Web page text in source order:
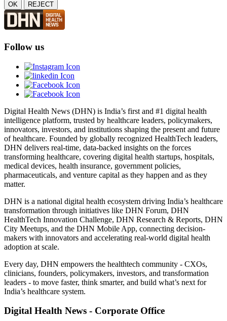
OK REJECT
Follow us
Digital Health News (DHN) is India’s first and #1 digital health
intelligence platform, trusted by healthcare leaders, policymakers,
innovators, investors, and institutions shaping the present and future
of healthcare. Founded by globally recognized HealthTech leaders,
DHN delivers real-time, data-backed insights on the forces
transforming healthcare, covering digital health startups, hospitals,
medical devices, health insurance, government policies,
pharmaceuticals, and venture capital as they happen and as they
matter.
DHN is a national digital health ecosystem driving India’s healthcare
transformation through initiatives like DHN Forum, DHN
HealthTech Innovation Challenge, DHN Research & Reports, DHN
City Meetups, and the DHN Mobile App, connecting decision-
makers with innovators and accelerating real-world digital health
adoption at scale.
Every day, DHN empowers the healthtech community - CXOs,
clinicians, founders, policymakers, investors, and transformation
leaders - to move faster, think smarter, and build what’s next for
India’s healthcare system.
Digital Health News - Corporate Office